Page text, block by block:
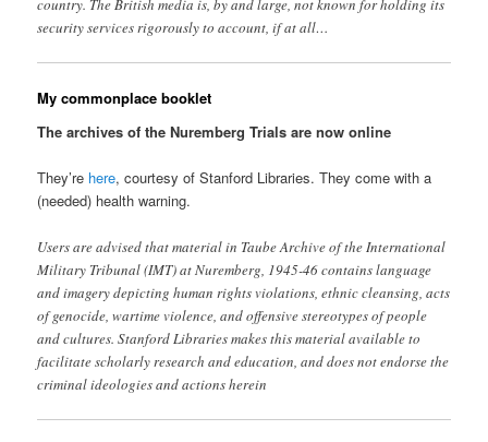
security services rigorously to account, if at all…
My commonplace booklet
The archives of the Nuremberg Trials are now online
They’re here, courtesy of Stanford Libraries. They come with a
(needed) health warning.
Users are advised that material in Taube Archive of the International
Military Tribunal (IMT) at Nuremberg, 1945-46 contains language
and imagery depicting human rights violations, ethnic cleansing, acts
of genocide, wartime violence, and offensive stereotypes of people
and cultures. Stanford Libraries makes this material available to
facilitate scholarly research and education, and does not endorse the
criminal ideologies and actions herein